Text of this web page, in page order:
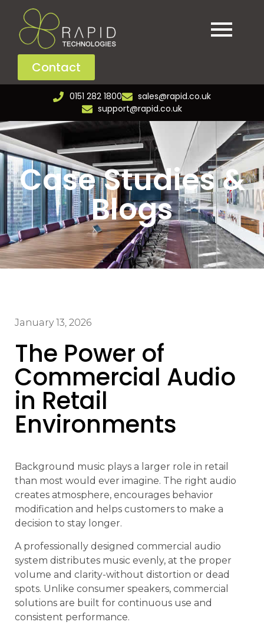
Contact
0151 282 1800
sales@rapid.co.uk
support@rapid.co.uk
Case Studies &
Blogs
January 13, 2026
The Power of
Commercial Audio
in Retail
Environments
Background music plays a larger role in retail
than most would ever imagine. The right audio
creates atmosphere, encourages behavior
modification and helps customers to make a
decision to stay longer.
A professionally designed commercial audio
system distributes music evenly, at the proper
volume and clarity-without distortion or dead
spots. Unlike consumer speakers, commercial
solutions are built for continuous use and
consistent performance.